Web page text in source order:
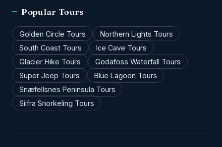
Popular Tours
Golden Circle Tours
Northern Lights Tours
South Coast Tours
Ice Cave Tours
Glacier Hike Tours
Godafoss Waterfall Tours
Super Jeep Tours
Blue Lagoon Tours
Snæfellsnes Peninsula Tours
Silfra Snorkeling Tours